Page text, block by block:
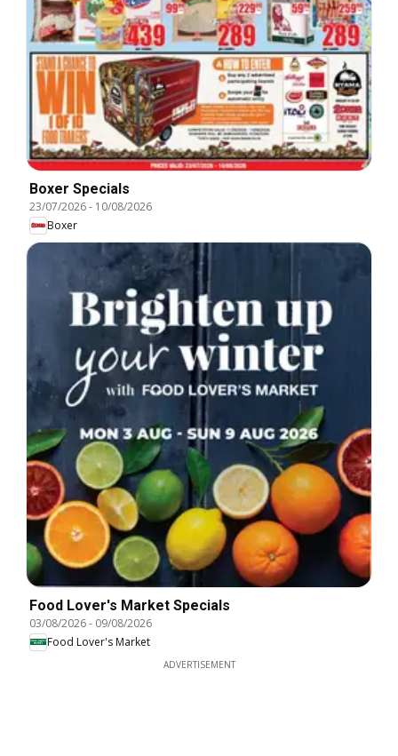
Boxer Specials
23/07/2026- 10/08/2026
Boxer
Food Lover's Market Specials
03/08/2026- 09/08/2026
Food Lover's Market
ADVERTISEMENT